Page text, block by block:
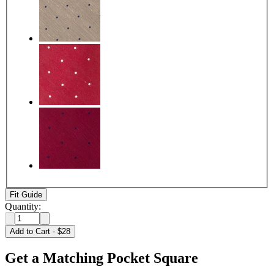
Fit Guide
Quantity:
Add to Cart - $28
Get a Matching Pocket Square